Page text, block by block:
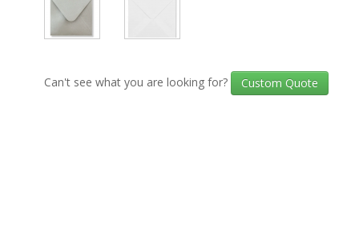
Can't see what you are looking for? Custom Quote